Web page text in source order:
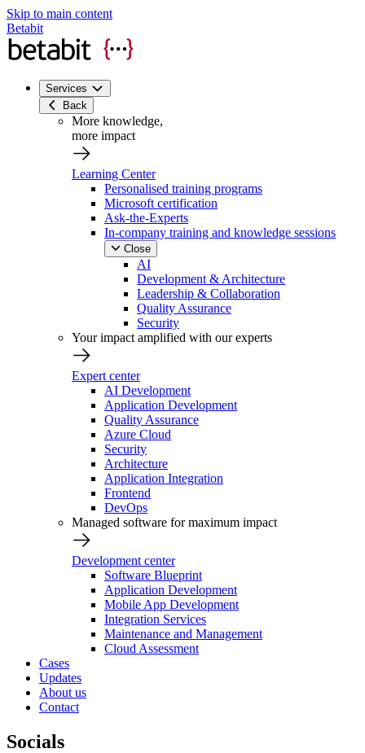
Skip to main content
Betabit
Services
Back
More knowledge,
more impact
Learning Center
Personalised training programs
Microsoft certification
Ask-the-Experts
In-company training and knowledge sessions
Close
AI
Development & Architecture
Leadership & Collaboration
Quality Assurance
Security
Your impact amplified with our experts
Expert center
AI Development
Application Development
Quality Assurance
Azure Cloud
Security
Architecture
Application Integration
Frontend
DevOps
Managed software for maximum impact
Development center
Software Blueprint
Application Development
Mobile App Development
Integration Services
Maintenance and Management
Cloud Assessment
Cases
Updates
About us
Contact
Socials